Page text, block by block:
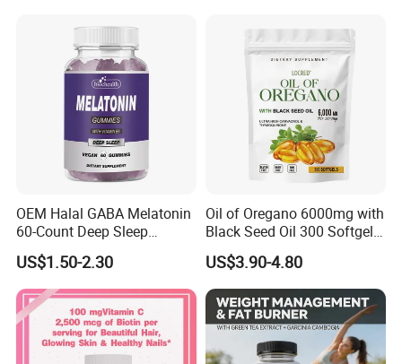
OEM Halal GABA Melatonin
60-Count Deep Sleep
Gummy Nutritional
Supplement Melatonin
US$1.50-2.30
Oil of Oregano 6000mg with
Black Seed Oil 300 Softgels
20: 1 Fresh Oregano
Softgels Capsule
US$3.90-4.80